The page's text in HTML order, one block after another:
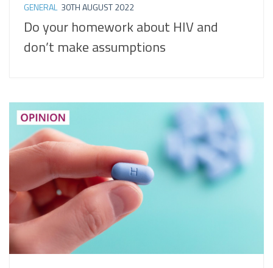
GENERAL 30TH AUGUST 2022
Do your homework about HIV and
don’t make assumptions